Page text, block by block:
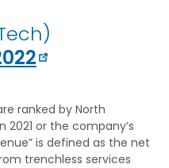
ranked by North
or the company’s
is defined as the net
trenchless services